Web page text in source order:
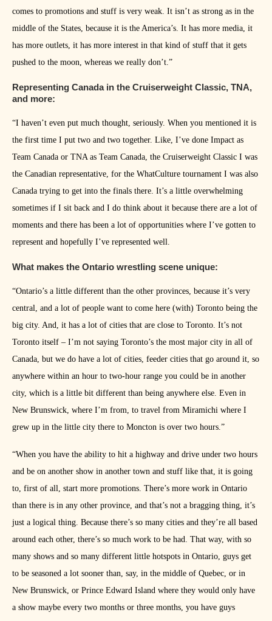
comes to promotions and stuff is very weak. It isn’t as strong as in the
middle of the States, because it is the America’s. It has more media, it
has more outlets, it has more interest in that kind of stuff that it gets
pushed to the moon, whereas we really don’t.”
Representing Canada in the Cruiserweight Classic, TNA,
and more:
“I haven’t even put much thought, seriously. When you mentioned it is
the first time I put two and two together. Like, I’ve done Impact as
Team Canada or TNA as Team Canada, the Cruiserweight Classic I was
the Canadian representative, for the WhatCulture tournament I was also
Canada trying to get into the finals there. It’s a little overwhelming
sometimes if I sit back and I do think about it because there are a lot of
moments and there has been a lot of opportunities where I’ve gotten to
represent and hopefully I’ve represented well.
What makes the Ontario wrestling scene unique:
“Ontario’s a little different than the other provinces, because it’s very
central, and a lot of people want to come here (with) Toronto being the
big city. And, it has a lot of cities that are close to Toronto. It’s not
Toronto itself – I’m not saying Toronto’s the most major city in all of
Canada, but we do have a lot of cities, feeder cities that go around it, so
anywhere within an hour to two-hour range you could be in another
city, which is a little bit different than being anywhere else. Even in
New Brunswick, where I’m from, to travel from Miramichi where I
grew up in the little city there to Moncton is over two hours.”
“When you have the ability to hit a highway and drive under two hours
and be on another show in another town and stuff like that, it is going
to, first of all, start more promotions. There’s more work in Ontario
than there is in any other province, and that’s not a bragging thing, it’s
just a logical thing. Because there’s so many cities and they’re all based
around each other, there’s so much work to be had. That way, with so
many shows and so many different little hotspots in Ontario, guys get
to be seasoned a lot sooner than, say, in the middle of Quebec, or in
New Brunswick, or Prince Edward Island where they would only have
a show maybe every two months or three months, you have guys